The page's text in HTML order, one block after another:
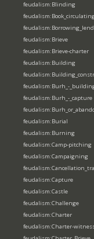
feudalism:Blinding
feudalism:Brieve
feudalism:Brieve-charter
feudalism:Building
feudalism:Burh_-
feudalism:Burh_-_capture
feudalism:Burial
feudalism:Burning
feudalism:Camp-pitching
feudalism:Campaigning
feudalism:Capture
feudalism:Castle
feudalism:Challenge
feudalism:Charter
feudalism:Charter-